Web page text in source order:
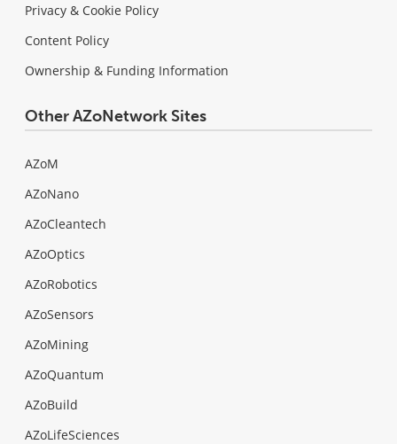
Privacy & Cookie Policy
Content Policy
Ownership & Funding Information
Other AZoNetwork Sites
AZoM
AZoNano
AZoCleantech
AZoOptics
AZoRobotics
AZoSensors
AZoMining
AZoQuantum
AZoBuild
AZoLifeSciences